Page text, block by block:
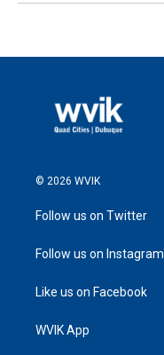
© 2026 WVIK
Follow us on Twitter
Follow us on Instagram
Like us on Facebook
WVIK App